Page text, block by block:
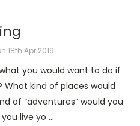
18th Apr 2019
you would want to do if
What kind of places would
of “adventures” would you
live yo …